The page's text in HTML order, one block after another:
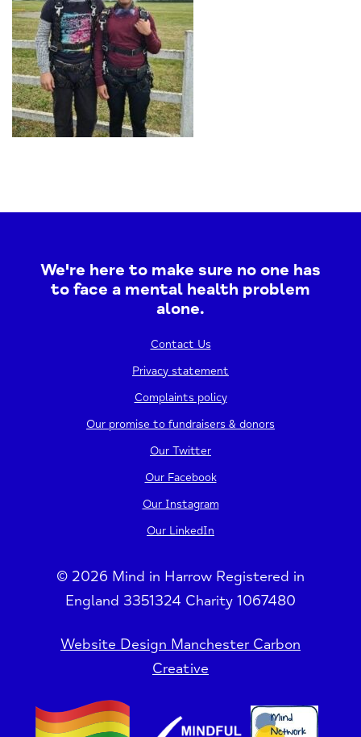
We're here to make sure no one has
to face a mental health problem
alone.
Contact Us
Privacy statement
Complaints policy
Our promise to fundraisers & donors
Our Twitter
Our Facebook
Our Instagram
Our LinkedIn
© 2026 Mind in Harrow Registered in
England 3351324 Charity 1067480
Website Design Manchester Carbon
Creative